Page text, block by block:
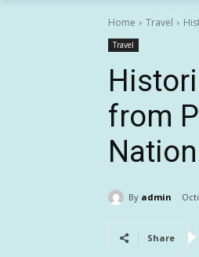
Home Travel
Travel
from
By admin
Share